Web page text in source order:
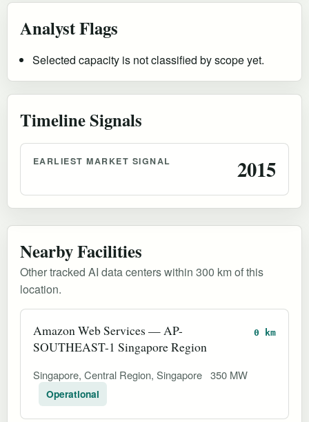
Analyst Flags
Selected capacity is not classified by scope yet.
Timeline Signals
EARLIEST MARKET SIGNAL 2015
Nearby Facilities
Other tracked AI data centers within 300 km of this
location.
Amazon Web Services — AP-
SOUTHEAST-1 Singapore Region
0 km
Singapore, Central Region, Singapore 350 MW
Operational